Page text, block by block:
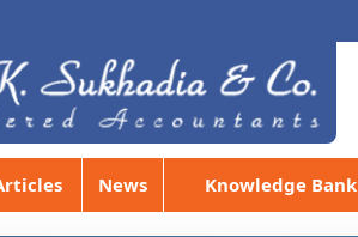
News Knowledge Bank